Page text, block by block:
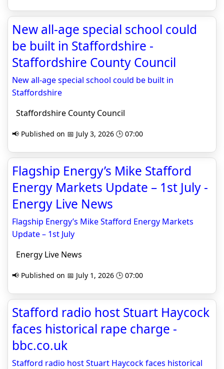
New all-age special school could
be built in Staffordshire -
Staffordshire County Council
New all-age special school could be built in
Staffordshire
Staffordshire County Council
📢 Published on 📅 July 3, 2026 🕒 07:00
Flagship Energy’s Mike Stafford
Energy Markets Update – 1st July -
Energy Live News
Flagship Energy’s Mike Stafford Energy Markets
Update – 1st July
Energy Live News
📢 Published on 📅 July 1, 2026 🕒 07:00
Stafford radio host Stuart Haycock
faces historical rape charge -
bbc.co.uk
Stafford radio host Stuart Haycock faces historical